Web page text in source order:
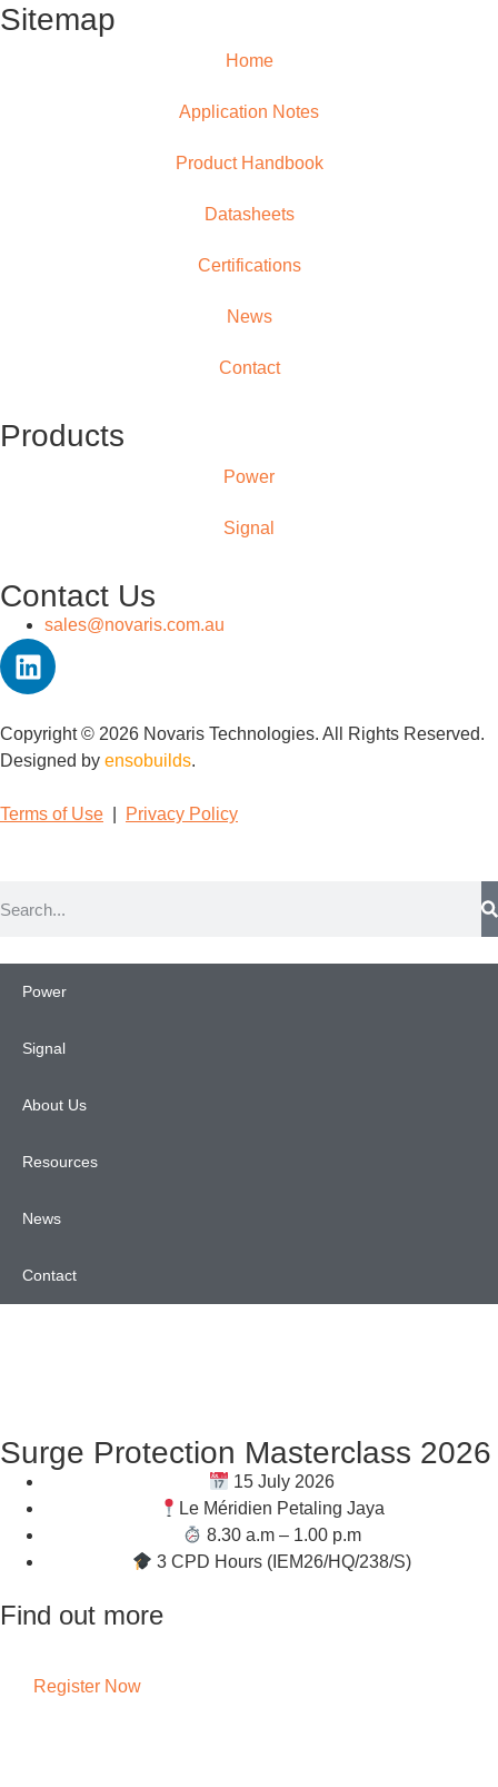
Sitemap
Home
Application Notes
Product Handbook
Datasheets
Certifications
News
Contact
Products
Power
Signal
Contact Us
sales@novaris.com.au
Copyright © 2026 Novaris Technologies. All Rights Reserved.
Designed by ensobuilds.
Terms of Use Privacy Policy
Power
Signal
About Us
Resources
News
Contact
Surge Protection Masterclass 2026
15 July 2026
Le Méridien Petaling Jaya
8.30 a.m – 1.00 p.m
3 CPD Hours (IEM26/HQ/238/S)
Find out more
Register Now